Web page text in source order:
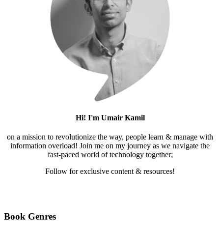
Hi! I'm Umair Kamil
on a mission to revolutionize the way, people learn & manage with
information overload! Join me on my journey as we navigate the
fast-paced world of technology together;
Follow for exclusive content & resources!
Book Genres